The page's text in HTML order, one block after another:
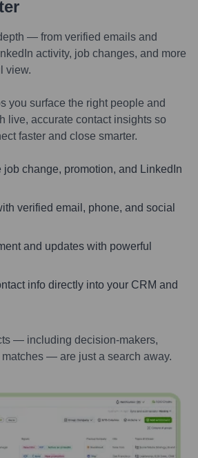
— from verified emails and
activity, job changes, and more
view.
you surface the right people and
live, accurate contact insights so
faster and close smarter.
change, promotion, and LinkedIn
verified email, phone, and social
and updates with powerful
info directly into your CRM and
— including decision-makers,
— are just a search away.